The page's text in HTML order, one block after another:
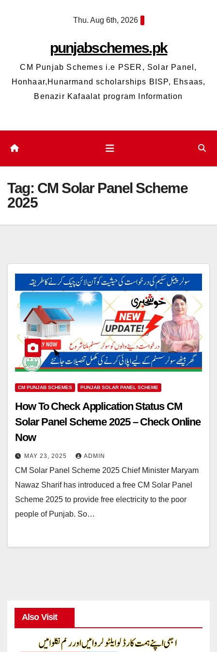
Thu. Aug 6th, 2026
punjabschemes.pk
CM Punjab Schemes i.e PSER, Solar Panel,
Honhaar,Hunarmand scholarships BISP, Ehsaas,
Benazir Kafaalat program Information
Tag: CM Solar Panel Scheme
2025
CM PUNJAB SCHEMES PUNJAB SOLAR PANEL SCHEME
How To Check Application Status CM
Solar Panel Scheme 2025 – Check Online
Now
MAY 23, 2025 ADMIN
CM Solar Panel Scheme 2025 Chief Minister Maryam
Nawaz Sharif has introduced a free CM Solar Panel
Scheme 2025 to provide free electricity to the poor
people of Punjab. So…
Also Visit